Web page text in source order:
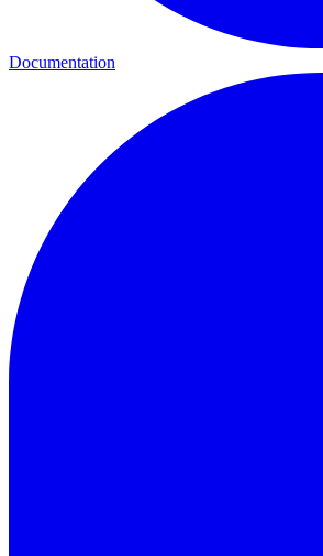
Documentation